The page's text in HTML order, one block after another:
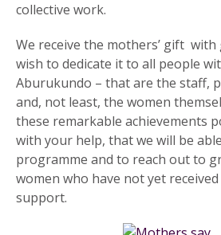
collective work.
We receive the mothers’ gift
wish to dedicate it to all people
Aburukundo – that are the staff,
and, not least, the women
these remarkable achievements
with your help, that we will be
programme and to reach out to
women who have not yet
support.